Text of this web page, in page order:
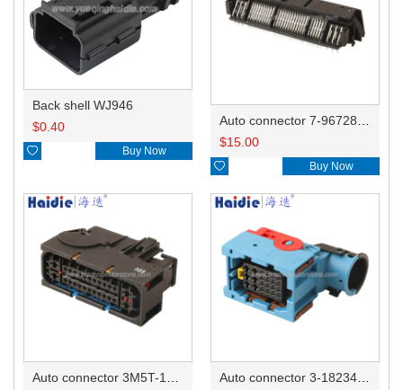
Back shell WJ946
$0.40
 Buy Now
$15.00
 Buy Now